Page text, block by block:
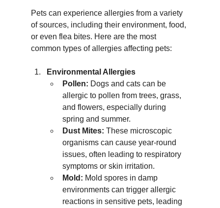
Pets can experience allergies from a variety
of sources, including their environment, food,
or even flea bites. Here are the most
common types of allergies affecting pets:
Environmental Allergies
Pollen: Dogs and cats can be
allergic to pollen from trees, grass,
and flowers, especially during
spring and summer.
Dust Mites: These microscopic
organisms can cause year-round
issues, often leading to respiratory
symptoms or skin irritation.
Mold: Mold spores in damp
environments can trigger allergic
reactions in sensitive pets, leading